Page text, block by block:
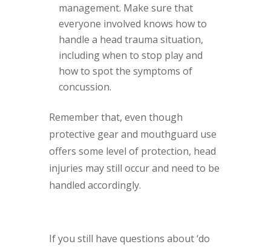
management. Make sure that
everyone involved knows how to
handle a head trauma situation,
including when to stop play and
how to spot the symptoms of
concussion.
Remember that, even though
protective gear and mouthguard use
offers some level of protection, head
injuries may still occur and need to be
handled accordingly.
If you still have questions about ‘do